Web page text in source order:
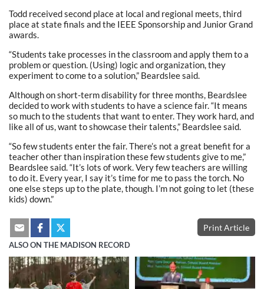
Todd received second place at local and regional meets, third
place at state finals and the IEEE Sponsorship and Junior Grand
awards.
“Students take processes in the classroom and apply them to a
problem or question. (Using) logic and organization, they
experiment to come to a solution,” Beardslee said.
Although on short-term disability for three months, Beardslee
decided to work with students to have a science fair. “It means
so much to the students that want to enter. They work hard, and
like all of us, want to showcase their talents,” Beardslee said.
“So few students enter the fair. There’s not a great benefit for a
teacher other than inspiration these few students give to me,”
Beardslee said. “It’s lots of work. Very few teachers are willing
to do it. Every year, I say it’s time for me to pass the torch. No
one else steps up to the plate, though. I’m not going to let (these
kids) down.”
Print Article
ALSO ON THE MADISON RECORD